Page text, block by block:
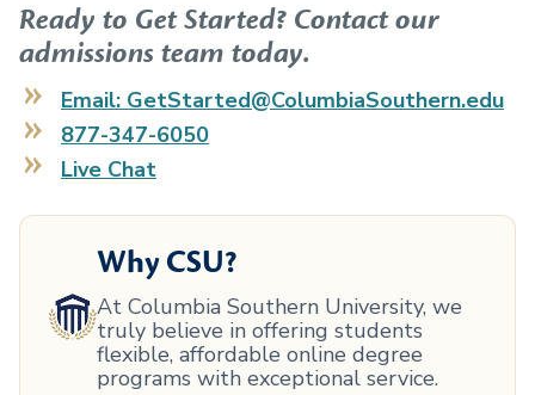
Ready to Get Started? Contact our
admissions team today.
Email: GetStarted@ColumbiaSouthern.edu
877-347-6050
Live Chat
Why CSU?
At Columbia Southern University, we
truly believe in offering students
flexible, affordable online degree
programs with exceptional service.